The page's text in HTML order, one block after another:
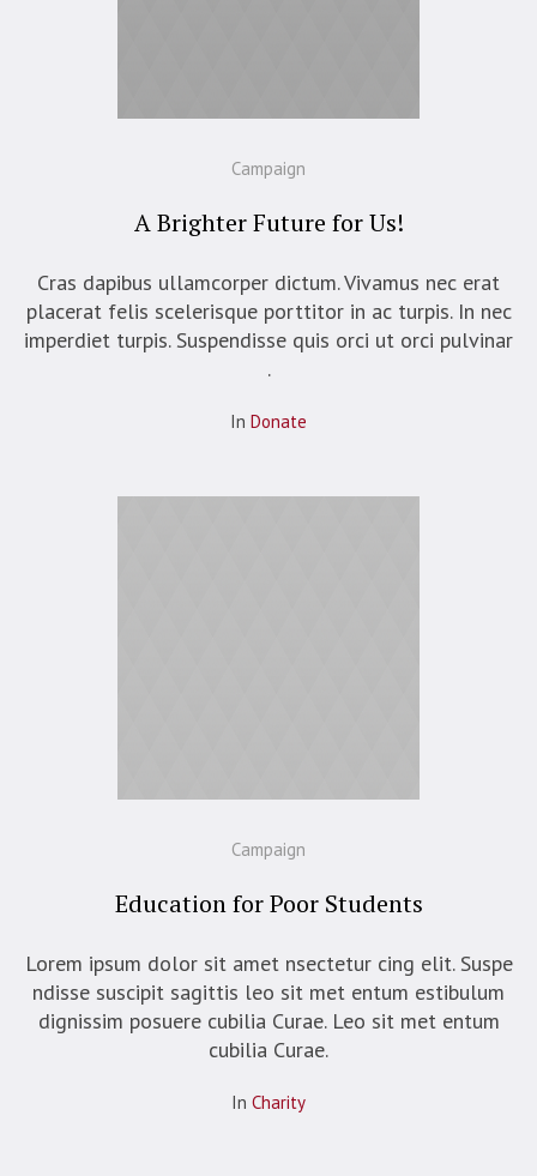
Campaign
A Brighter Future for Us!
Cras dapibus ullamcorper dictum. Vivamus nec erat
placerat felis scelerisque porttitor in ac turpis. In nec
imperdiet turpis. Suspendisse quis orci ut orci pulvinar
.
In Donate
Campaign
Education for Poor Students
Lorem ipsum dolor sit amet nsectetur cing elit. Suspe
ndisse suscipit sagittis leo sit met entum estibulum
dignissim posuere cubilia Curae. Leo sit met entum
cubilia Curae.
In Сharity